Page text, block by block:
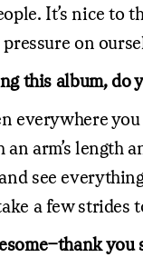
It’s nice
on
this album, do
everywhere
arm’s length
see
a few